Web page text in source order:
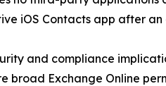
iOS Contacts app after
and compliance
broad Exchange Online